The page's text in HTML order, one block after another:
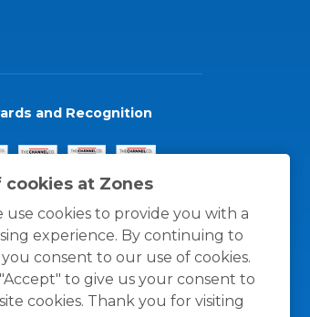
cookies at Zones
use cookies to provide you with a
experience. By continuing to
consent to our use of cookies.
to give us your consent to
cookies. Thank you for visiting
and Recognition